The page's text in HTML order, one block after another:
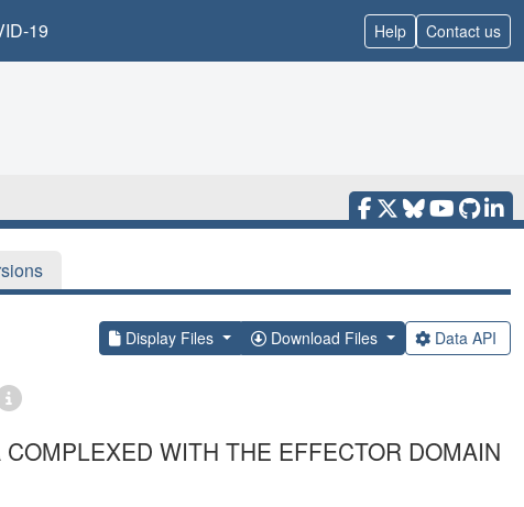
19 Help Contact us
Display Files Download Files Data API
WITH THE EFFECTOR DOMAIN